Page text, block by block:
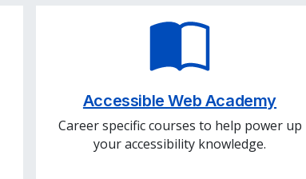
Accessible Web Academy
Career specific courses to help power up
your accessibility knowledge.